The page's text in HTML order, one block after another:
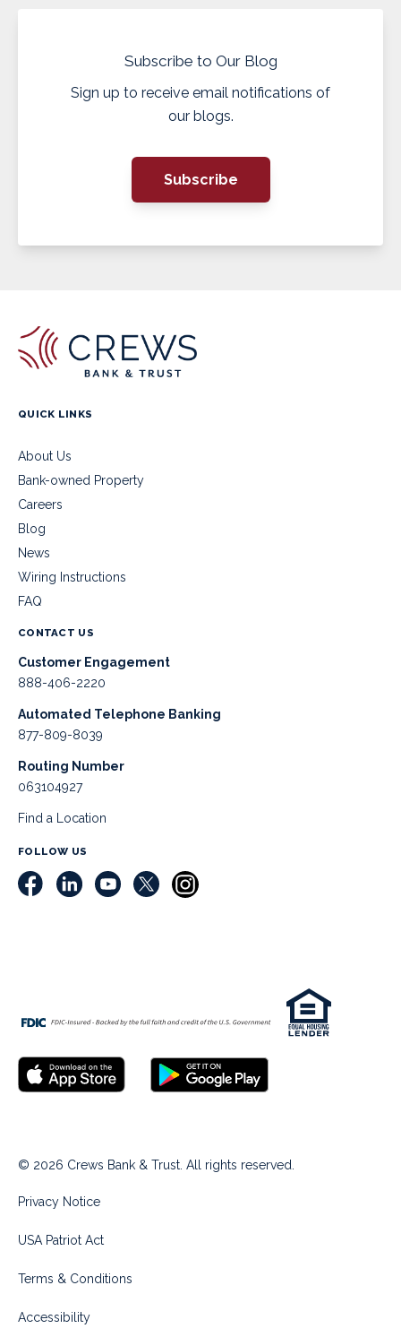
Subscribe to Our Blog
Sign up to receive email notifications of
our blogs.
Subscribe
QUICK LINKS
About Us
Bank-owned Property
Careers
Blog
News
Wiring Instructions
FAQ
CONTACT US
Customer Engagement
888-406-2220
Automated Telephone Banking
877-809-8039
Routing Number
063104927
Find a Location
FOLLOW US
© 2026 Crews Bank & Trust. All rights reserved.
Privacy Notice
USA Patriot Act
Terms & Conditions
Accessibility